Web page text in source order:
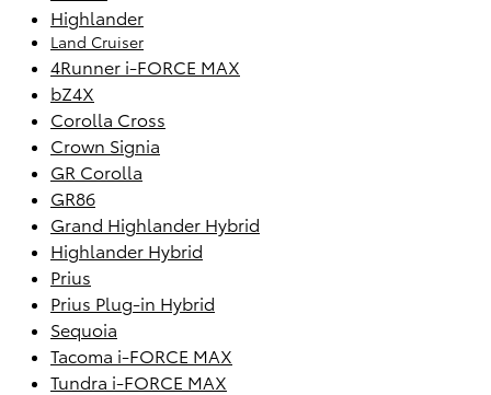
Highlander
Land Cruiser
4Runner i-FORCE MAX
bZ4X
Corolla Cross
Crown Signia
GR Corolla
GR86
Grand Highlander Hybrid
Highlander Hybrid
Prius
Prius Plug-in Hybrid
Sequoia
Tacoma i-FORCE MAX
Tundra i-FORCE MAX